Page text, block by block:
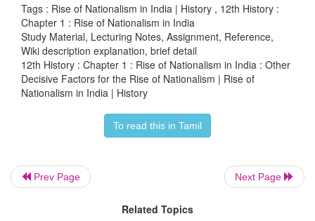
on several issues affecting the country. Raja
Sambad Kaumudi(1821) in Bengali and
(1822) in Persian played a progressive role in
people on issues of public importance. Later on a
nationalist and vernacular news papers came to be
nationalist consciousness. Among them
HinduandSwadesamitran were prominent.
Tags : Rise of Nationalism in India | History , 12th History :
Chapter 1 : Rise of Nationalism in India
Study Material, Lecturing Notes, Assignment, Reference,
Wiki description explanation, brief detail
12th History : Chapter 1 : Rise of Nationalism in India : Other
Decisive Factors for the Rise of Nationalism | Rise of
Nationalism in India | History
To read this in Tamil
Prev Page Next Page
Related Topics